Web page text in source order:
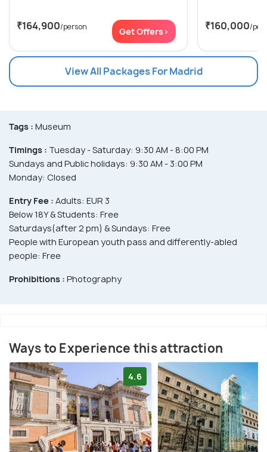
₹164,900/person Get Offers> ₹160,000/
View All Packages For Madrid
Tags : Museum
Timings : Tuesday - Saturday: 9:30 AM - 8:00 PM
Sundays and Public holidays: 9:30 AM - 3:00 PM
Monday: Closed
Entry Fee : Adults: EUR 3
Below 18Y & Students: Free
Saturdays(after 2 pm) & Sundays: Free
People with European youth pass and differently-abled
people: Free
Prohibitions : Photography
Ways to Experience this attraction
4.6